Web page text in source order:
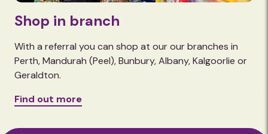
Shop in branch
With a referral you can shop at our our branches in
Perth, Mandurah (Peel), Bunbury, Albany, Kalgoorlie or
Geraldton.
Find out more